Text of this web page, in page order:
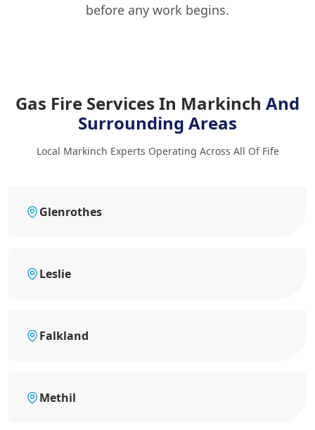
before any work begins.
Gas Fire Services In Markinch And
Surrounding Areas
Local Markinch Experts Operating Across All Of Fife
Glenrothes
Leslie
Falkland
Methil